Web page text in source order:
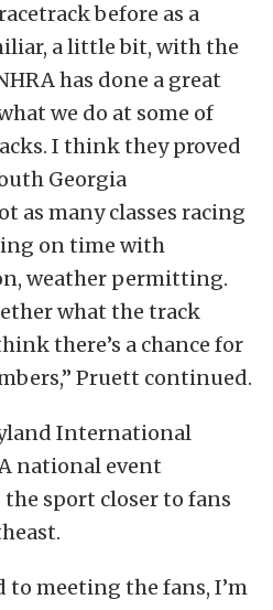
before as a
a little bit, with the
has done a great
we do at some of
I think they proved
Georgia
as many classes racing
on time with
weather permitting.
what the track
there’s a chance for
Pruett continued.
International
national event
sport closer to fans
to meeting the fans, I’m